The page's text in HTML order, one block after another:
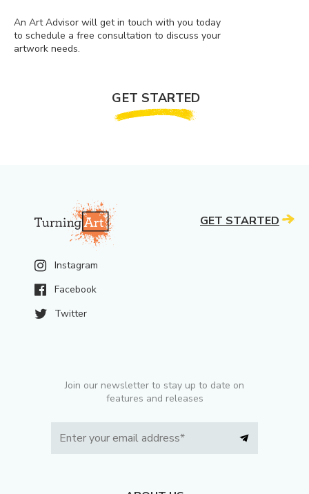
An Art Advisor will get in touch with you today
to schedule a free consultation to discuss your
artwork needs.
GET STARTED
Instagram
Facebook
Twitter
Join our newsletter to stay up to date on
features and releases
GET STARTED